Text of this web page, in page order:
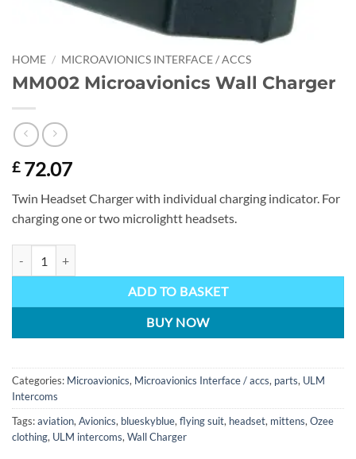
HOME / MICROAVIONICS INTERFACE / ACCS
MM002 Microavionics Wall Charger
£72.07
Twin Headset Charger with individual charging indicator. For
charging one or two microlightt headsets.
ADD TO BASKET
BUY NOW
Categories: Microavionics, Microavionics Interface / accs, parts, ULM
Intercoms
Tags:aviation, Avionics, blueskyblue, flying suit, headset, mittens, Ozee
clothing, ULM intercoms, Wall Charger